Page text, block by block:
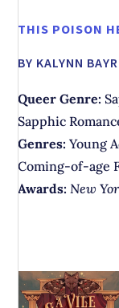
THIS POISON
BY KALYNN
Queer Genre:
Sapphic
Genres: Young
Coming-of-age
Awards: New